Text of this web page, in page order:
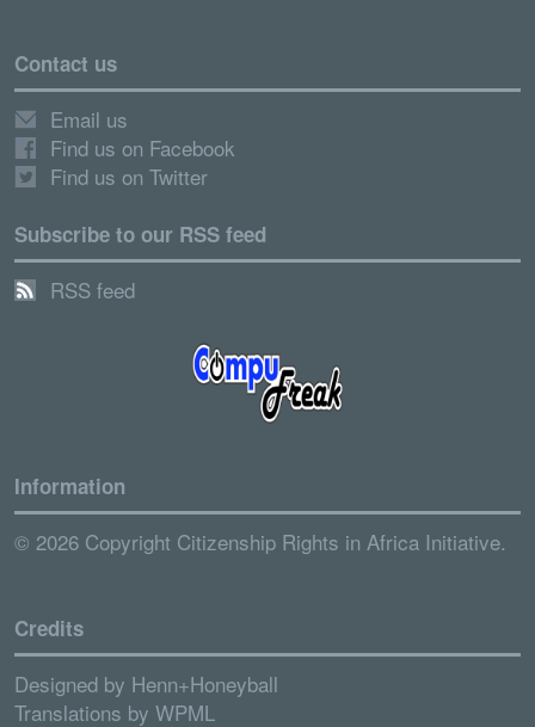
Contact us
Email us
Find us on Facebook
Find us on Twitter
Subscribe to our RSS feed
RSS feed
Information
© 2026 Copyright Citizenship Rights in Africa Initiative.
Credits
Designed by Henn+Honeyball
Translations by WPML